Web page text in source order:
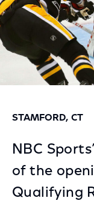
STAMFORD, CT
NBC
of the
Qualifying